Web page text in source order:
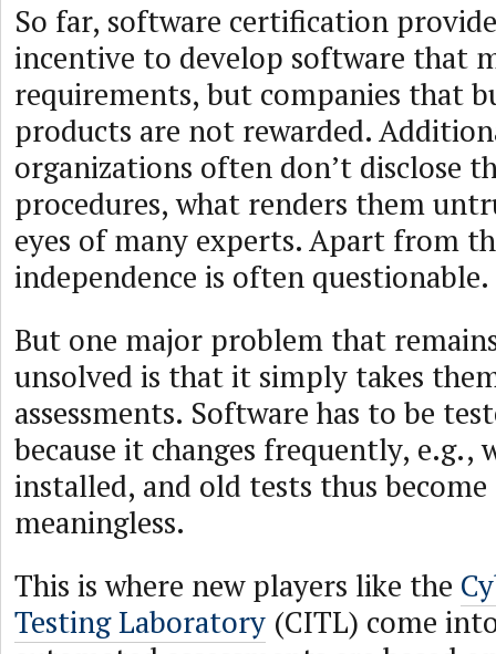
So far, software certification
incentive to develop software that
requirements, but companies that
products are not rewarded.
organizations often don’t disclose
procedures, what renders them
eyes of many experts. Apart from
independence is often questionable.
But one major problem that
unsolved is that it simply takes
assessments. Software has to be
because it changes frequently, e.g.,
installed, and old tests thus
meaningless.
This is where new players like the
Testing Laboratory (CITL) come